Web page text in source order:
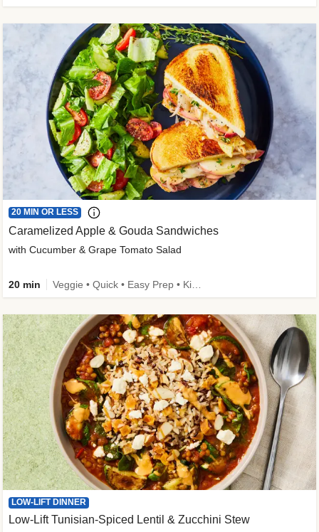
20 MIN OR LESS
Caramelized Apple & Gouda Sandwiches
with Cucumber & Grape Tomato Salad
20 min
LOW-LIFT DINNER
Low-Lift Tunisian-Spiced Lentil & Zucchini Stew